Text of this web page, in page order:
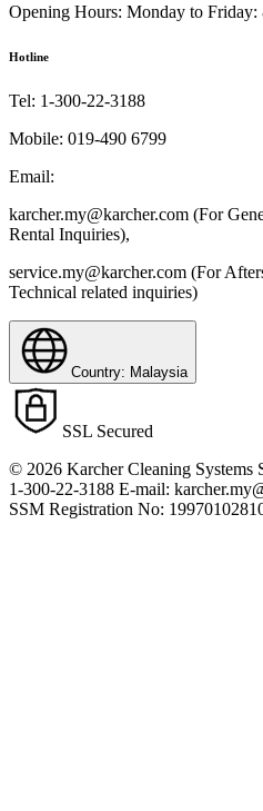
Opening Hours: Monday to Friday:
Hotline
Tel: 1-300-22-3188
Mobile: 019-490 6799
Email:
karcher.my@karcher.com (For
Rental Inquiries),
service.my@karcher.com (For
Technical related inquiries)
Country: Malaysia
SSL Secured
© 2026 Karcher Cleaning Systems
1-300-22-3188 E-mail:
SSM Registration No: